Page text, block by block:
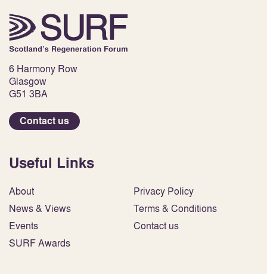
6 Harmony Row
Glasgow
G51 3BA
Contact us
Useful Links
About
News & Views
Events
SURF Awards
Privacy Policy
Terms & Conditions
Contact us